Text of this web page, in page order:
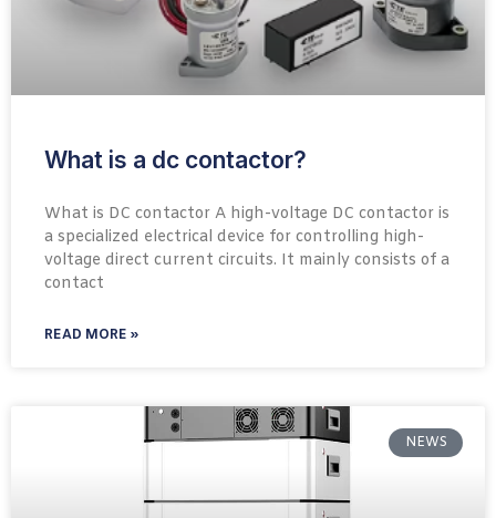
What is a dc contactor?
What is DC contactor A high-voltage DC contactor is
a specialized electrical device for controlling high-
voltage direct current circuits. It mainly consists of a
contact
READ MORE »
NEWS